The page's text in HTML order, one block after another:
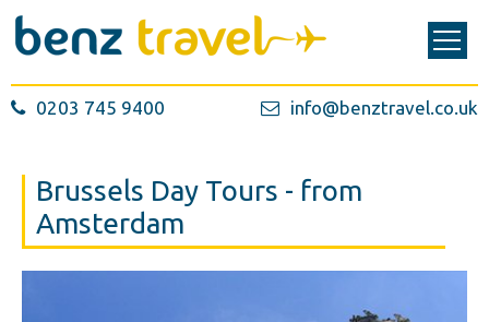
0203 745 9400 info@benztravel.co.uk
Brussels Day Tours - from
Amsterdam